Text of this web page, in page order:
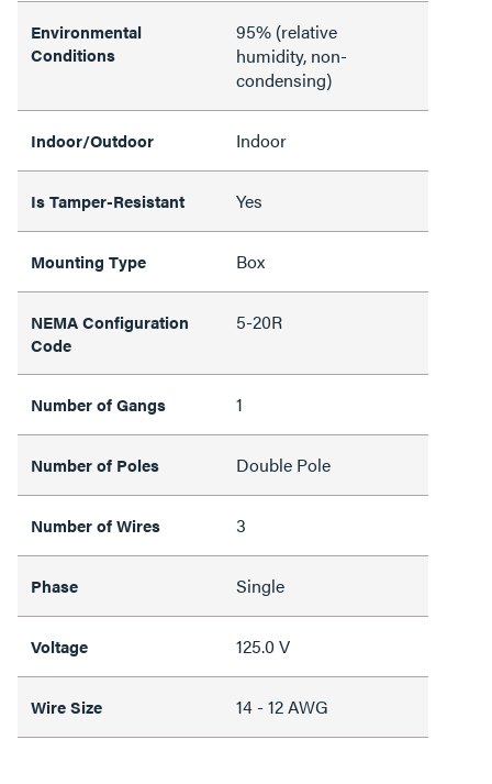
Environmental
Conditions
95% (relative
humidity, non-
condensing)
Indoor/Outdoor Indoor
Is Tamper-Resistant Yes
Mounting Type Box
NEMA Configuration
Code
5-20R
Number of Gangs 1
Number of Poles Double Pole
Number of Wires 3
Phase Single
Voltage 125.0 V
Wire Size 14 - 12 AWG